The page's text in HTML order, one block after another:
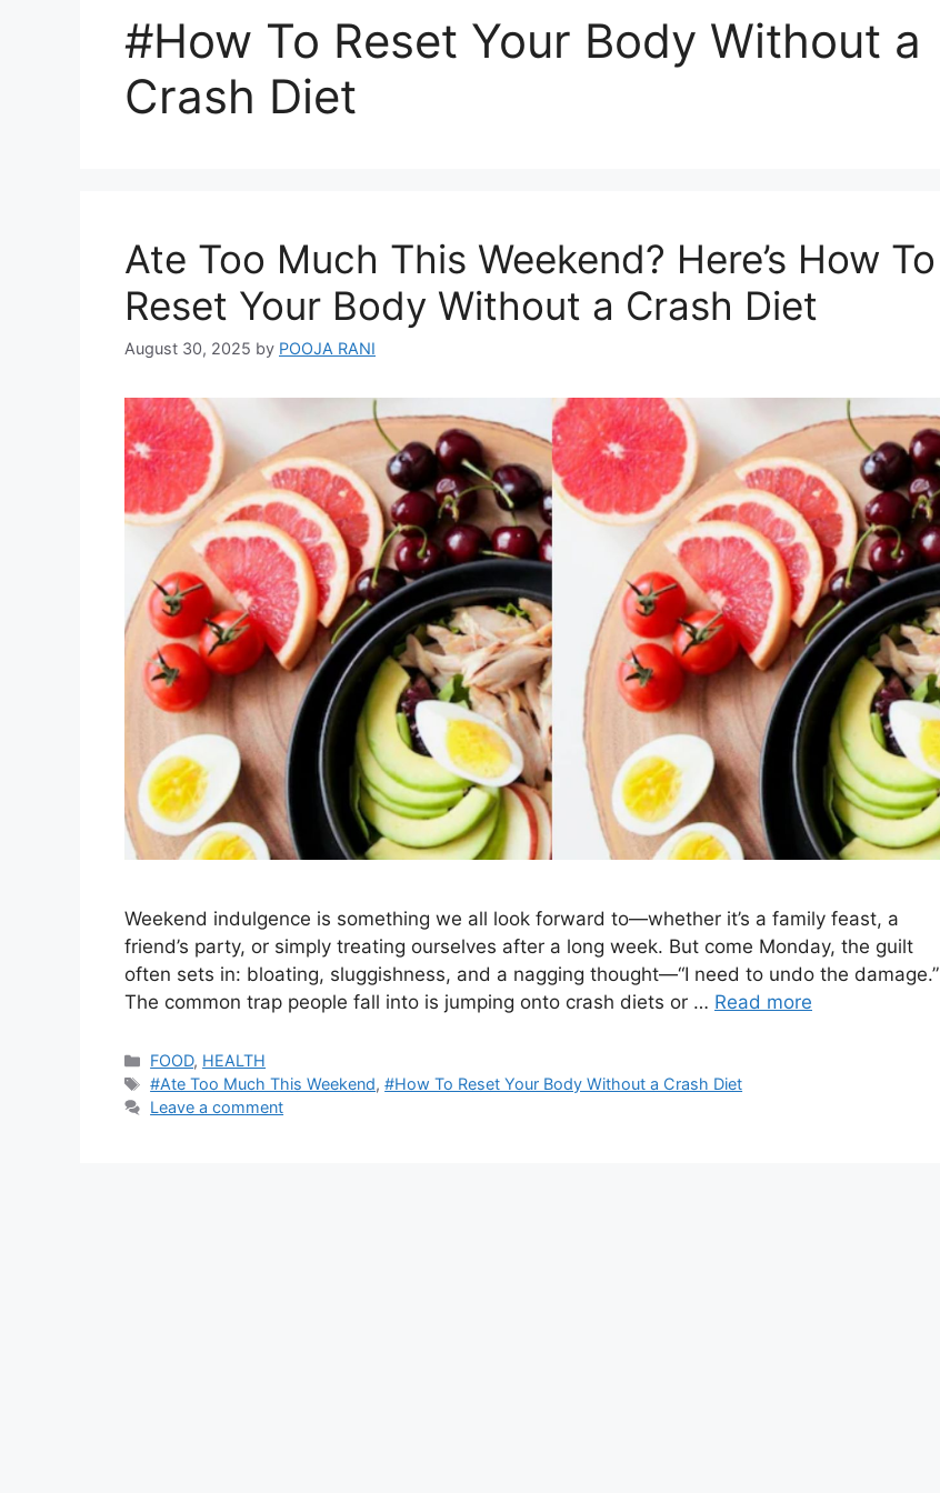
#How To Reset Your Body Without a
Crash Diet
Ate Too Much This Weekend? Here’s How To
Reset Your Body Without a Crash Diet
August 30, 2025 by POOJA RANI
Weekend indulgence is something we all look forward to—whether it’s a family feast, a
friend’s party, or simply treating ourselves after a long week. But come Monday, the guilt
often sets in: bloating, sluggishness, and a nagging thought—“I need to undo the damage.”
The common trap people fall into is jumping onto crash diets or … Read more
Categories
FOOD, HEALTH
Tags
#Ate Too Much This Weekend,#How To Reset Your Body Without a Crash Diet
Leave a comment